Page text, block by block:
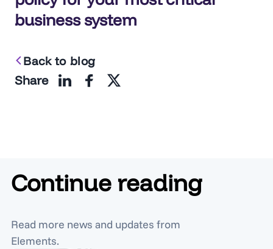
business system
Back to blog
Share
Continue reading
Read more news and updates from
Elements.